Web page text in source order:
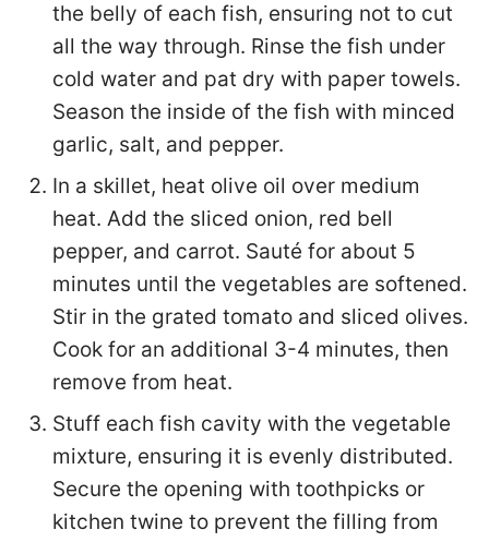
the belly of each fish, ensuring not to cut
all the way through. Rinse the fish under
cold water and pat dry with paper towels.
Season the inside of the fish with minced
garlic, salt, and pepper.
In a skillet, heat olive oil over medium
heat. Add the sliced onion, red bell
pepper, and carrot. Sauté for about 5
minutes until the vegetables are softened.
Stir in the grated tomato and sliced olives.
Cook for an additional 3-4 minutes, then
remove from heat.
Stuff each fish cavity with the vegetable
mixture, ensuring it is evenly distributed.
Secure the opening with toothpicks or
kitchen twine to prevent the filling from